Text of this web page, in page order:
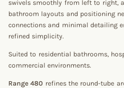
swivels smoothly from left to right,
bathroom layouts and positioning
connections and minimal detailing
refined simplicity.
Suited to residential bathrooms,
commercial environments.
Range 480 refines the round-tube